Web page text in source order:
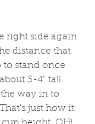
right side again
distance that
stand once
3-4" tall
way in to
just how it